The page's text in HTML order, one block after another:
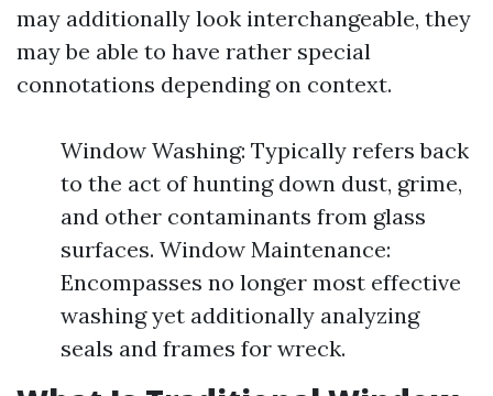
may additionally look interchangeable, they
may be able to have rather special
connotations depending on context.
Window Washing: Typically refers back
to the act of hunting down dust, grime,
and other contaminants from glass
surfaces. Window Maintenance:
Encompasses no longer most effective
washing yet additionally analyzing
seals and frames for wreck.